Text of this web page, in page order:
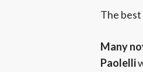
The
Many
Paolelli